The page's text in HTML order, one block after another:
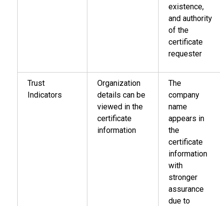
existence,
and authority
of the
certificate
requester
Trust
Indicators
Organization
details can be
viewed in the
certificate
information
The
company
name
appears in
the
certificate
information
with
stronger
assurance
due to